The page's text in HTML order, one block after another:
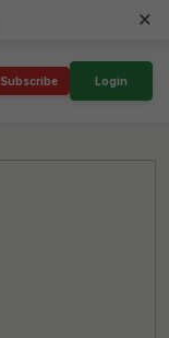
×
Subscribe Login